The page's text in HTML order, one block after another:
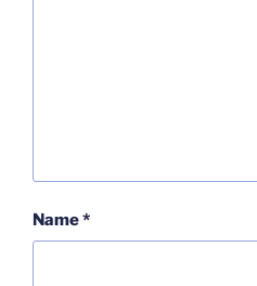
Name*